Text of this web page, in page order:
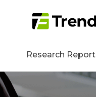
Research Report